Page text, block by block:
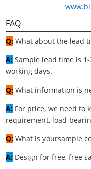
FAQ
Q: What about the lead
A: Sample lead time is
working days.
Q: What information is
A: For price, we need to
requirement, load-
Q: What is yoursample
A: Design for free, free